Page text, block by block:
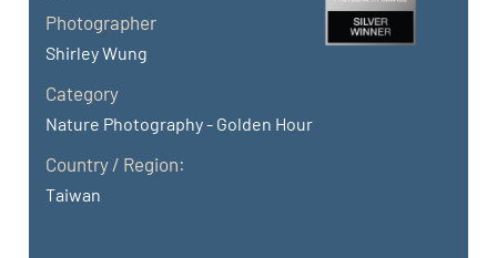
Photographer
Shirley Wung
Category
Nature Photography - Golden Hour
Country / Region:
Taiwan